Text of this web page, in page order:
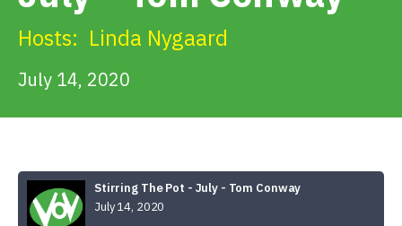
Get Involved
Alerts & PSAs
Hosts: Linda Nygaard
July 14, 2020
Stirring The Pot - July - Tom Conway
July 14, 2020